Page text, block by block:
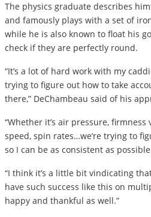
The physics graduate describes
and famously plays with a set of
while he is also known to float his
check if they are perfectly round.
“It’s a lot of hard work with my
trying to figure out how to take
there,” DeChambeau said of his
“Whether it’s air pressure,
speed, spin rates…we’re trying to
so I can be as consistent as
“I think it’s a little bit vindicating
have such success like this on
happy and thankful as well.”